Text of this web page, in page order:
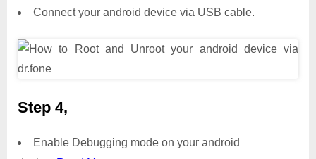
Connect your android device via USB cable.
Step 4,
Enable Debugging mode on your android